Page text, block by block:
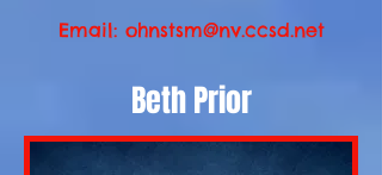
Email: ohnstsm@nv.ccsd.net
Beth Prior